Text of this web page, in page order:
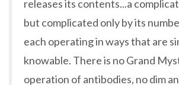
releases its contents...a
but complicated only by its
each operating in ways that are
knowable. There is no Grand
operation of antibodies, no dim